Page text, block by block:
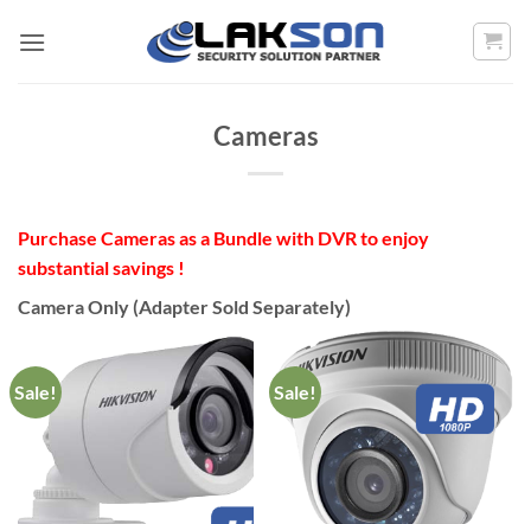
Cameras
Purchase Cameras as a Bundle with DVR to enjoy
substantial savings !
Camera Only (Adapter Sold Separately)
Sale! Sale!